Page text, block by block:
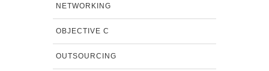
NETWORKING
OBJECTIVE C
OUTSOURCING